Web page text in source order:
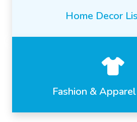
Home Decor
Fashion &